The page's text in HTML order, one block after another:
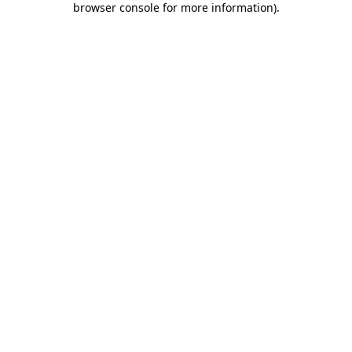
browser console for more information).